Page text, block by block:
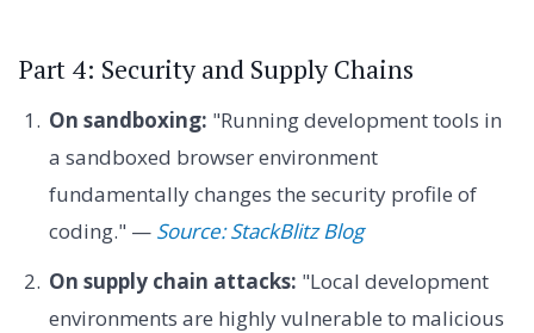
Part 4: Security and Supply Chains
On sandboxing: "Running development tools in
a sandboxed browser environment
fundamentally changes the security profile of
coding." — Source: StackBlitz Blog
On supply chain attacks: "Local development
environments are highly vulnerable to malicious